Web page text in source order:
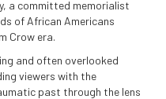
a committed memorialist
of African Americans
Crow era.
and often overlooked
viewers with the
past through the lens